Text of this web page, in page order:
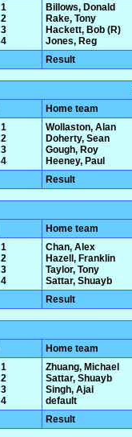
1
2
3
4
Billows, Donald
Rake, Tony
Hackett, Bob (R)
Jones, Reg
Result
Home team
1
2
3
4
Wollaston, Alan
Doherty, Sean
Gough, Roy
Heeney, Paul
Result
Home team
1
2
3
4
Chan, Alex
Hazell, Franklin
Taylor, Tony
Sattar, Shuayb
Result
Home team
1
2
3
4
Zhuang, Michael
Sattar, Shuayb
Singh, Ajai
default
Result